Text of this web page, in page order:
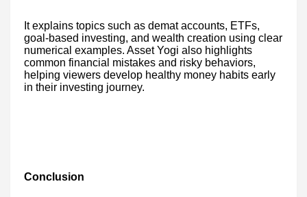
It explains topics such as demat accounts, ETFs,
goal-based investing, and wealth creation using clear
numerical examples. Asset Yogi also highlights
common financial mistakes and risky behaviors,
helping viewers develop healthy money habits early
in their investing journey.
Conclusion